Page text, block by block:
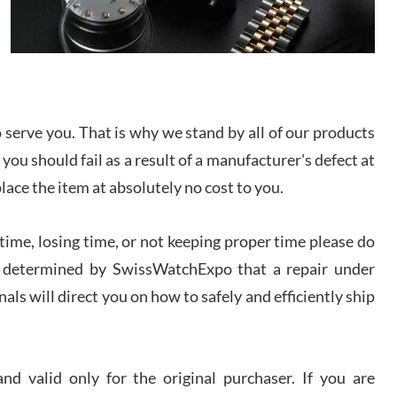
Lemeni
Worked with Jason and from day one had an
amazing experience. Never felt pressured to buy
something, and appreciated his knowledge. We
discussed several watches over several week
before I finalized my watch. Would definitely
recommend working with Jason, and Swiss watch
you. That is why we stand by all of our products
should fail as a result of a manufacturer's defect at
the item at absolutely no cost to you.
losing time, or not keeping proper time please do
by SwissWatchExpo that a repair under
will direct you on how to safely and efficiently ship
valid only for the original purchaser. If you are